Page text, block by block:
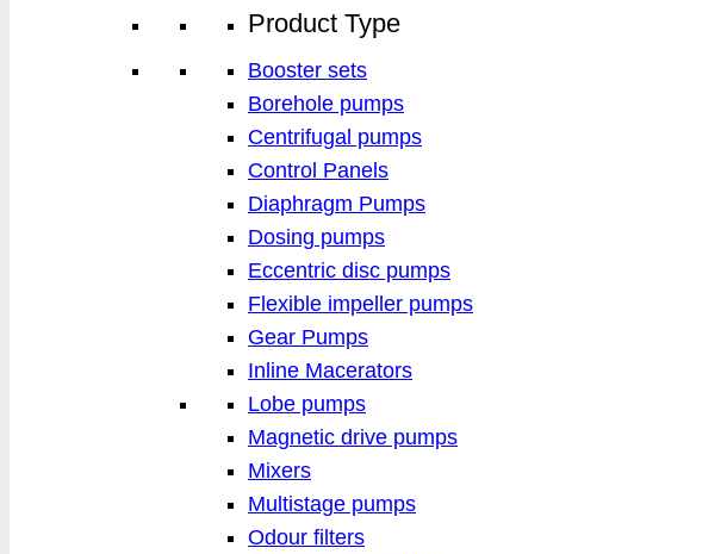
Product Type
Booster sets
Borehole pumps
Centrifugal pumps
Control Panels
Diaphragm Pumps
Dosing pumps
Eccentric disc pumps
Flexible impeller pumps
Gear Pumps
Inline Macerators
Lobe pumps
Magnetic drive pumps
Mixers
Multistage pumps
Odour filters